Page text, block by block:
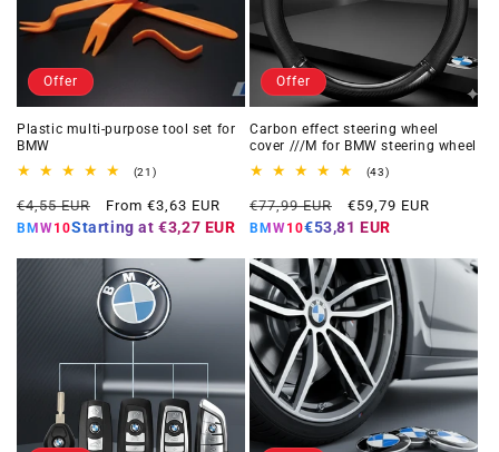
Offer
Plastic multi-purpose tool set for
BMW
(21)21
reviews
Regular
price
€4,55 EUR
Offer
price
From €3,63 EUR
BMW10Starting at €3,27 EUR
Offer
Carbon effect steering wheel
cover ///M for BMW steering wheel
(43)43
reviews
Regular
price
€77,99 EUR
Offer
price
€59,79 EUR
BMW10€53,81 EUR